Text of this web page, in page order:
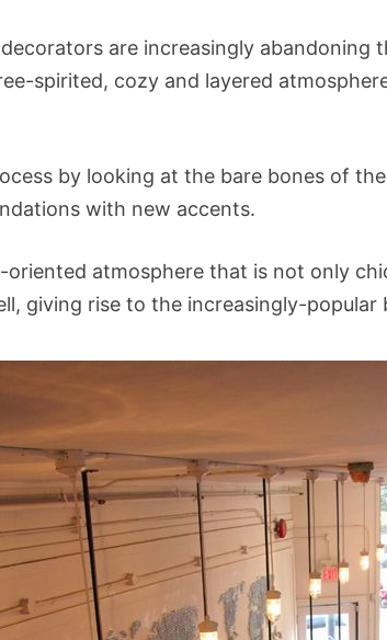
are increasingly abandoning
spirited, cozy and layered
by looking at the bare bones of
with new accents.
oriented atmosphere that is not only
giving rise to the increasingly-popular